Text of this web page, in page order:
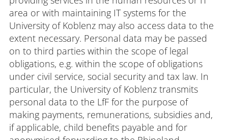
area or with maintaining IT systems for the
University of Koblenz may also access data to the
extent necessary. Personal data may be passed
on to third parties within the scope of legal
obligations, e.g. within the scope of obligations
under civil service, social security and tax law. In
particular, the University of Koblenz transmits
personal data to the LfF for the purpose of
making payments, remunerations, subsidies and,
if applicable, child benefits payable and for